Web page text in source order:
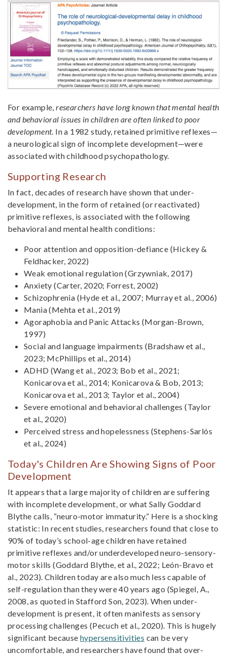
For example, researchers have long known that mental health
and behavioral issues in children are often linked to poor
development. In a 1982 study, retained primitive reflexes—
a neurological sign of incomplete development—were
associated with childhood psychopathology.
Supporting Research
In fact, decades of research have shown that under-
development, in the form of retained (or reactivated)
primitive reflexes, is associated with the following
behavioral and mental health conditions:
Poor attention and opposition-defiance (Hickey &
Feldhacker, 2022)
Weak emotional regulation (Grzywniak, 2017)
Anxiety (Carter, 2020; Forrest, 2002)
Schizophrenia (Hyde et al., 2007; Murray et al., 2006)
Mania (Mehta et al., 2019)
Agoraphobia and Panic Attacks (Morgan-Brown,
1997)
Social and language impairments (Bradshaw et al.,
2023; McPhillips et al., 2014)
ADHD (Wang et al., 2023; Bob et al., 2021;
Konicarova et al., 2014; Konicarova & Bob, 2013;
Konicarova et al., 2013; Taylor et al., 2004)
Severe emotional and behavioral challenges (Taylor
et al., 2020)
Perceived stress and hopelessness (Stephens-Sarlós
et al., 2024)
Today's Children Are Showing Signs of Poor
Development
It appears that a large majority of children are suffering
with incomplete development, or what Sally Goddard
Blythe calls, “neuro-motor immaturity.” Here is a shocking
statistic: In recent studies, researchers found that close to
90% of today’s school-age children have retained
primitive reflexes and/or underdeveloped neuro-sensory-
motor skills (Goddard Blythe, et al., 2022; León-Bravo et
al., 2023). Children today are also much less capable of
self-regulation than they were 40 years ago (Spiegel, A.,
2008, as quoted in Stafford Son, 2023). When under-
development is present, it often manifests as sensory
processing challenges (Pecuch et al., 2020). This is hugely
significant because hypersensitivities can be very
uncomfortable, and researchers have found that over-